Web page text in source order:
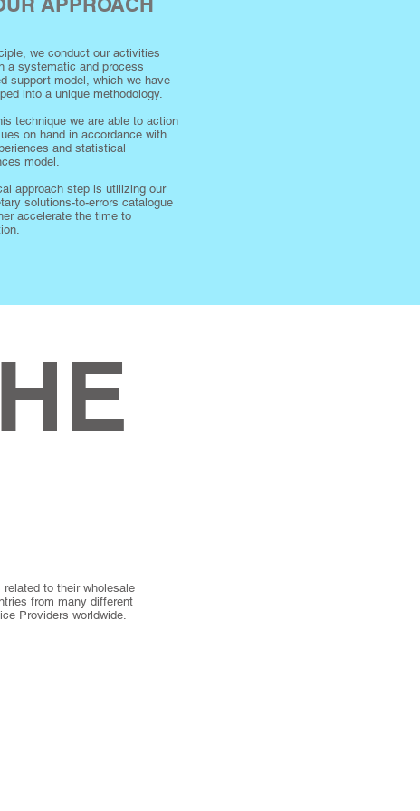
we conduct our activities
a systematic and process
support model, which we have
into a unique methodology.
technique we are able to action
on hand in accordance with
and statistical
model.
approach step is utilizing our
solutions-to-errors catalogue
accelerate the time to
to their wholesale
from many different
Providers worldwide.